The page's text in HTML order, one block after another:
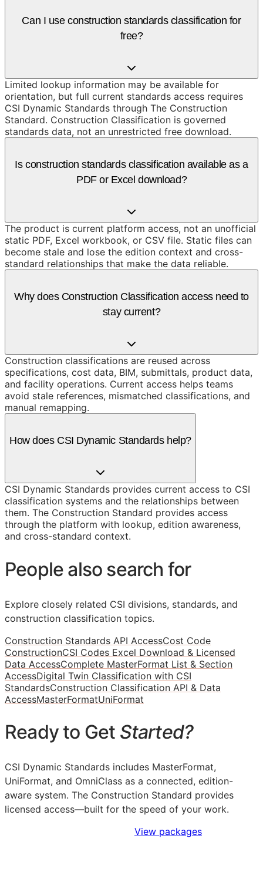
Can I use construction standards classification for
free?
Limited lookup information may be available for
orientation, but full current standards access requires
CSI Dynamic Standards through The Construction
Standard. Construction Classification is governed
standards data, not an unrestricted free download.
Is construction standards classification available as a
PDF or Excel download?
The product is current platform access, not an unofficial
static PDF, Excel workbook, or CSV file. Static files can
become stale and lose the edition context and cross-
standard relationships that make the data reliable.
Why does Construction Classification access need to
stay current?
Construction classifications are reused across
specifications, cost data, BIM, submittals, product data,
and facility operations. Current access helps teams
avoid stale references, mismatched classifications, and
manual remapping.
How does CSI Dynamic Standards help?
CSI Dynamic Standards provides current access to CSI
classification systems and the relationships between
them. The Construction Standard provides access
through the platform with lookup, edition awareness,
and cross-standard context.
People also search for
Explore closely related CSI divisions, standards, and
construction classification topics.
Construction Standards API AccessCost Code
ConstructionCSI Codes Excel Download & Licensed
Data AccessComplete MasterFormat List & Section
AccessDigital Twin Classification with CSI
StandardsConstruction Classification API & Data
AccessMasterFormatUniFormat
Ready to Get Started?
CSI Dynamic Standards includes MasterFormat,
UniFormat, and OmniClass as a connected, edition-
aware system. The Construction Standard provides
licensed access—built for the speed of your work.
View packages